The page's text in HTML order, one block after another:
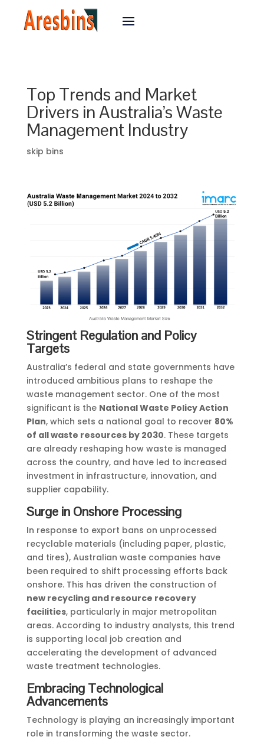
Top Trends and Market
Drivers in Australia’s Waste
Management Industry
skip bins
Stringent Regulation and Policy
Targets
Australia’s federal and state governments have
introduced ambitious plans to reshape the
waste management sector. One of the most
significant is the National Waste Policy Action
Plan, which sets a national goal to recover 80%
of all waste resources by 2030. These targets
are already reshaping how waste is managed
across the country, and have led to increased
investment in infrastructure, innovation, and
supplier capability.
Surge in Onshore Processing
In response to export bans on unprocessed
recyclable materials (including paper, plastic,
and tires), Australian waste companies have
been required to shift processing efforts back
onshore. This has driven the construction of
new recycling and resource recovery
facilities, particularly in major metropolitan
areas. According to industry analysts, this trend
is supporting local job creation and
accelerating the development of advanced
waste treatment technologies.
Embracing Technological
Advancements
Technology is playing an increasingly important
role in transforming the waste sector.